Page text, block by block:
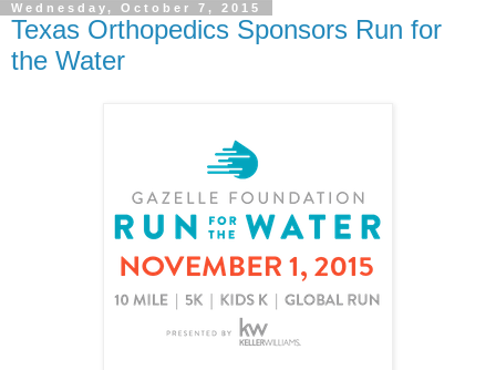
Wednesday, October 7, 2015
Texas Orthopedics Sponsors Run for
the Water